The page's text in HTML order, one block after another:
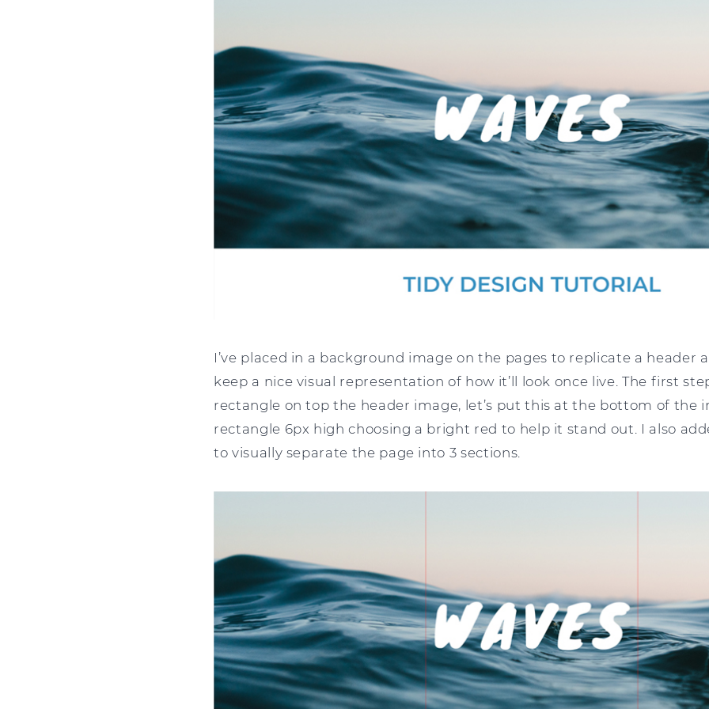
I’ve placed in a background image on the pages to replicate a header
keep a nice visual representation of how it’ll look once live. The first
rectangle on top the header image, let’s put this at the bottom of the
rectangle 6px high choosing a bright red to help it stand out. I also
to visually separate the page into 3 sections.